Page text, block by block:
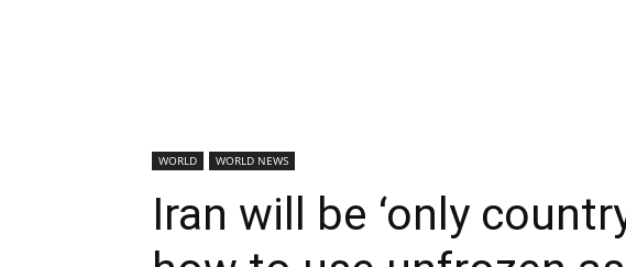
WORLD WORLD NEWS
Iran will be ‘only